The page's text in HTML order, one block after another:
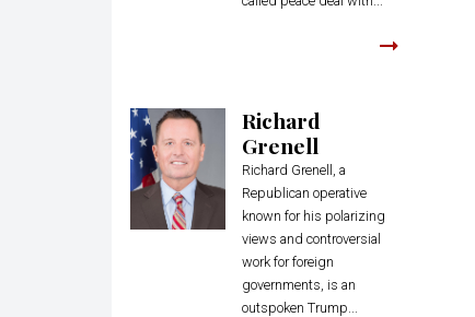
Richard
Grenell
Richard Grenell, a
Republican operative
known for his polarizing
views and controversial
work for foreign
governments, is an
outspoken Trump...